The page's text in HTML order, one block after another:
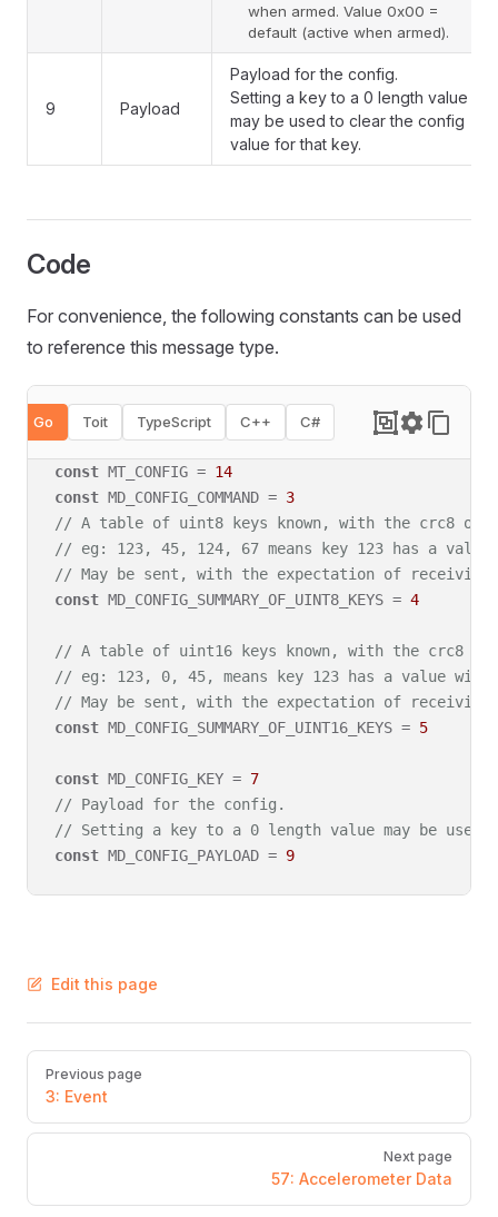
when armed. Value 0x00 =
default (active when armed).
9 Payload
Payload for the config.
Setting a key to a 0 length value
may be used to clear the config
value for that key.
Code
For convenience, the following constants can be used
to reference this message type.
Go Toit TypeScript C++ C#
const MT_CONFIG = 14
const MD_CONFIG_COMMAND = 3
// A table of uint8 keys known, with the crc8 of
// eg: 123, 45, 124, 67 means key 123 has a
// May be sent, with the expectation of receiving
const MD_CONFIG_SUMMARY_OF_UINT8_KEYS = 4
// A table of uint16 keys known, with the crc8 of
// eg: 123, 0, 45, means key 123 has a value
// May be sent, with the expectation of receiving
const MD_CONFIG_SUMMARY_OF_UINT16_KEYS = 5
const MD_CONFIG_KEY = 7
// Payload for the config.
// Setting a key to a 0 length value may be
const MD_CONFIG_PAYLOAD = 9
Edit this page
Pager
Previous page
3: Event
Next page
57: Accelerometer Data